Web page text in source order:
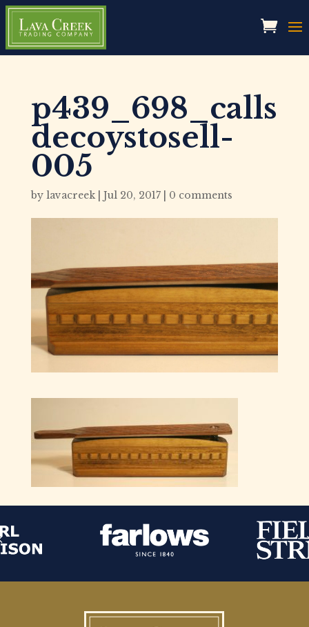
p439_698_calls
decoystosell-
005
by lavacreek| Jul 20, 2017| 0 comments